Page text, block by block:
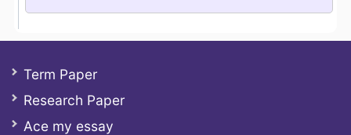
Term Paper
Research Paper
Ace my essay